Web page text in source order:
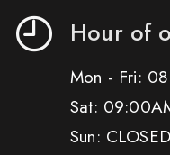
Hour of
Mon - Fri:
Sat:
Sun: CLOSED